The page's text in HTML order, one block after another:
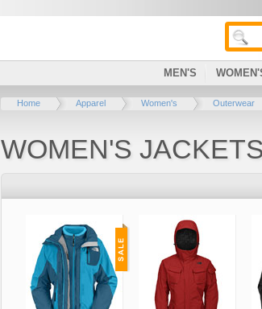
MEN'S
Home Apparel Women's Outerwear
WOMEN'S